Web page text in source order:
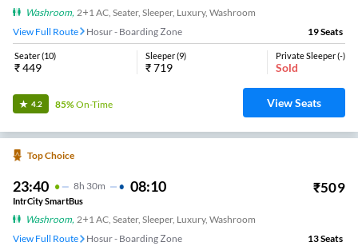
Washroom, 2+1 AC, Seater, Sleeper, Luxury, Washroom
View Full Route
Hosur - Boarding Zone 19Seats
Seater(10)
₹449
Sleeper(9)
₹719
Private Sleeper(-)
Sold
4.2 85%On-Time View Seats
Top Choice
23:40 8H 30m 08:10 ₹509
IntrCity SmartBus
Washroom, 2+1 AC, Seater, Sleeper, Luxury, Washroom
View Full Route
Hosur - Boarding Zone 13Seats